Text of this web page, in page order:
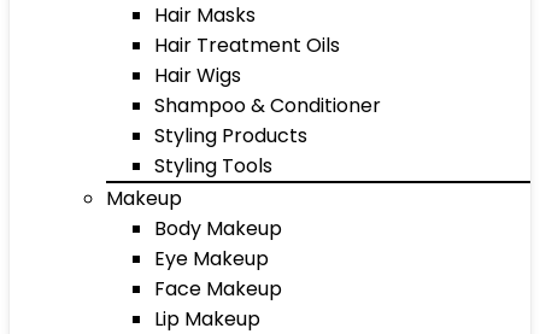
Hair Masks
Hair Treatment Oils
Hair Wigs
Shampoo & Conditioner
Styling Products
Styling Tools
Makeup
Body Makeup
Eye Makeup
Face Makeup
Lip Makeup